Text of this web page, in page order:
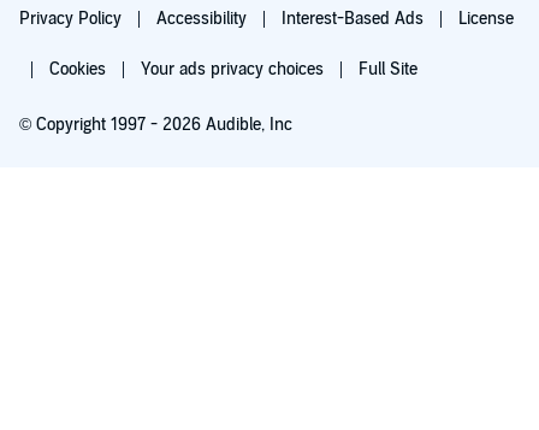
Privacy Policy Accessibility Interest-Based Ads License
Cookies Your ads privacy choices Full Site
© Copyright 1997 - 2026 Audible, Inc